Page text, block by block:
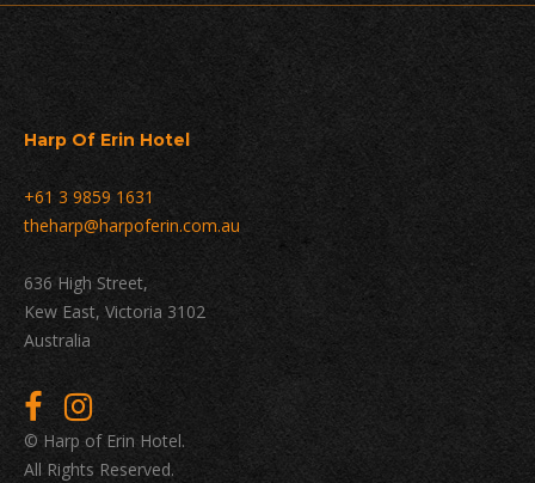
Harp Of Erin Hotel
+61 3 9859 1631
theharp@harpoferin.com.au
636 High Street,
Kew East, Victoria 3102
Australia
© Harp of Erin Hotel.
All Rights Reserved.